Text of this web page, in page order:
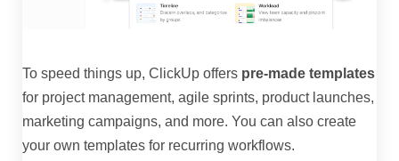
To speed things up, ClickUp offers pre-made templates
for project management, agile sprints, product launches,
marketing campaigns, and more. You can also create
your own templates for recurring workflows.